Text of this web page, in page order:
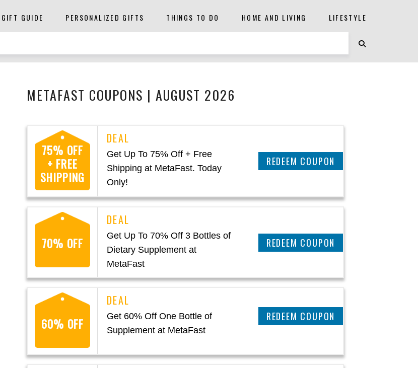
GIFT GUIDE PERSONALIZED GIFTS THINGS TO DO HOME AND LIVING LIFESTYLE
METAFAST COUPONS | AUGUST 2026
75% OFF
+ FREE
SHIPPING
Get Up To 75% Off + Free
Shipping at MetaFast. Today
Only!
REEDEM COUPON
70% OFF
Get Up To 70% Off 3 Bottles of
Dietary Supplement at
MetaFast
REEDEM COUPON
60% OFF
Get 60% Off One Bottle of
Supplement at MetaFast
REEDEM COUPON